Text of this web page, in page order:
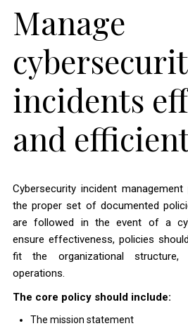
Manage
incidents
and
Cybersecurity incident
the proper set of documented
are followed in the event of a
ensure effectiveness, policies
fit the organizational structure,
operations.
The core policy should include:
The mission statement